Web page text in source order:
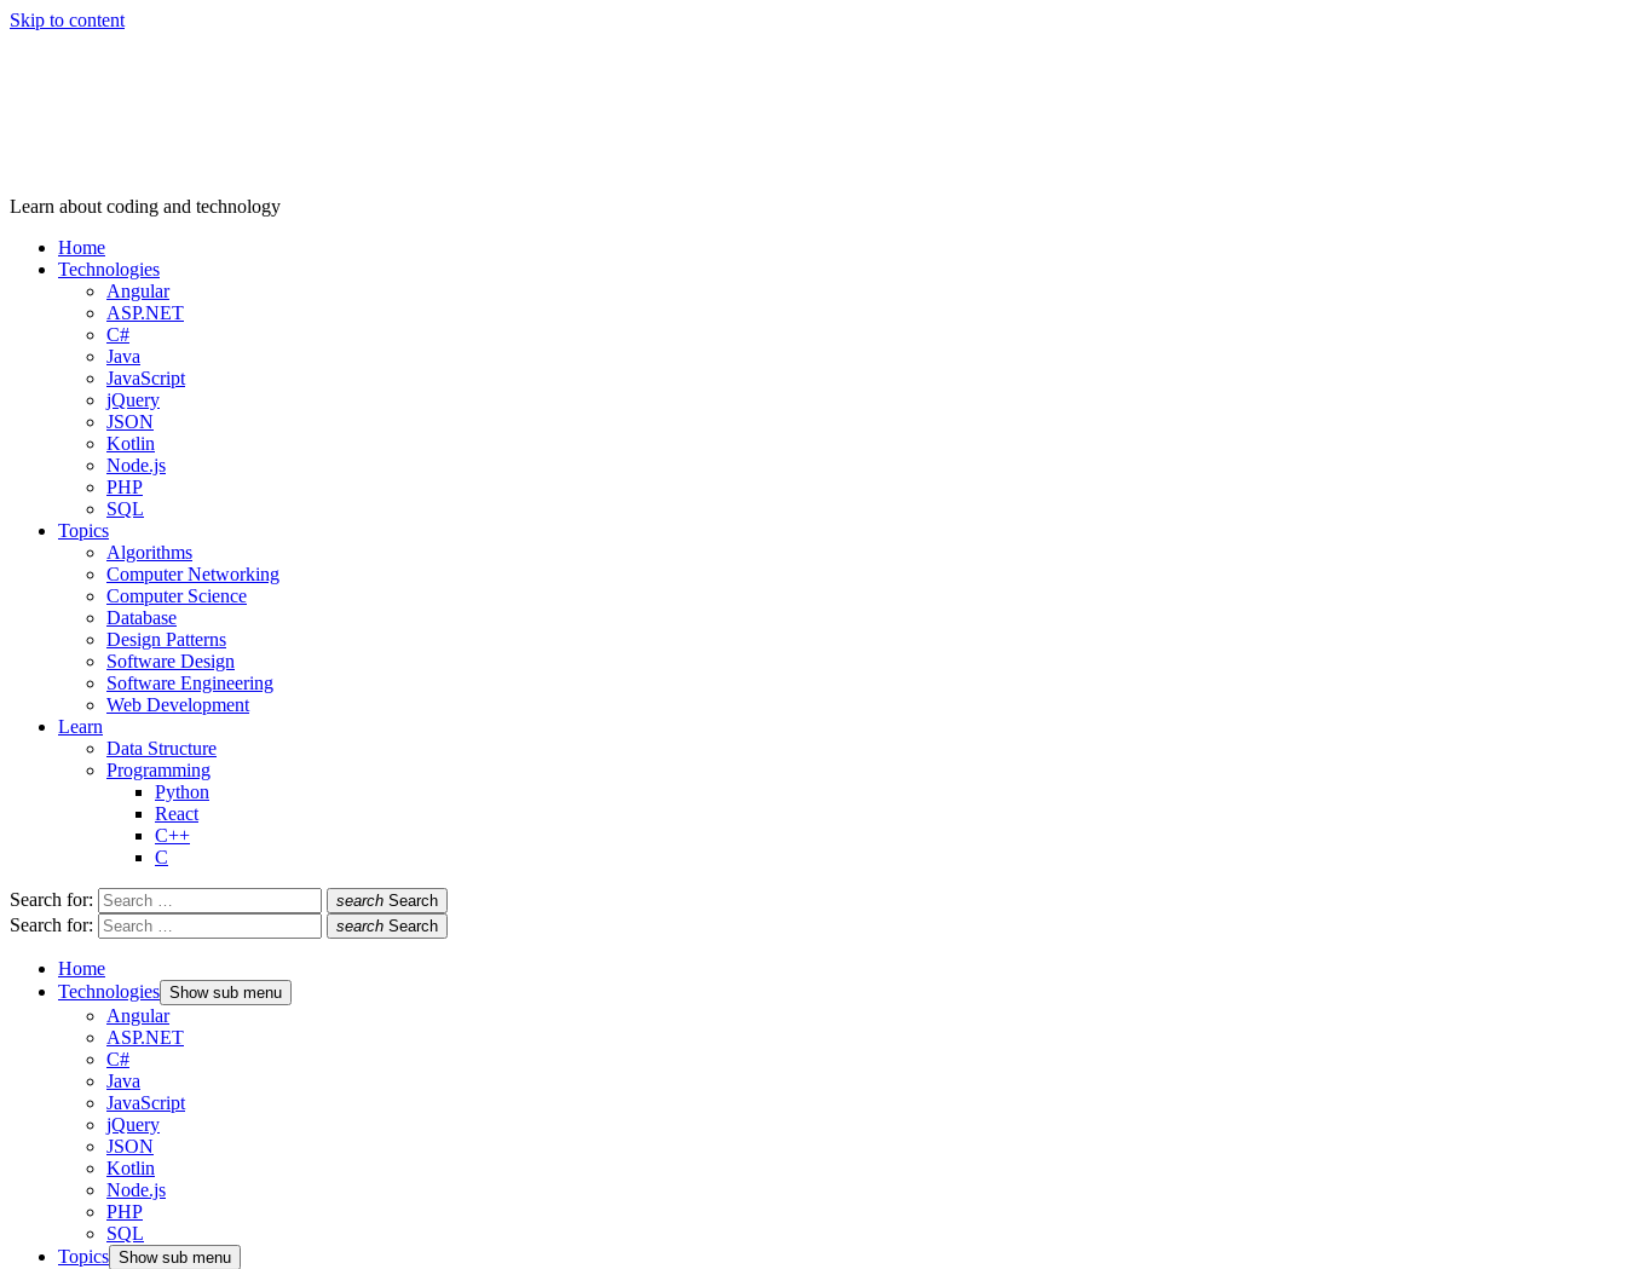
Skip to content
Learn about coding and technology
Home
Technologies
Angular
ASP.NET
C#
Java
JavaScript
jQuery
JSON
Kotlin
Node.js
PHP
SQL
Topics
Algorithms
Computer Networking
Computer Science
Database
Design Patterns
Software Design
Software Engineering
Web Development
Learn
Data Structure
Programming
Python
React
C++
C
Search for: search Search
Search for: search Search
Home
Technologies Show sub menu
Angular
ASP.NET
C#
Java
JavaScript
jQuery
JSON
Kotlin
Node.js
PHP
SQL
Topics Show sub menu